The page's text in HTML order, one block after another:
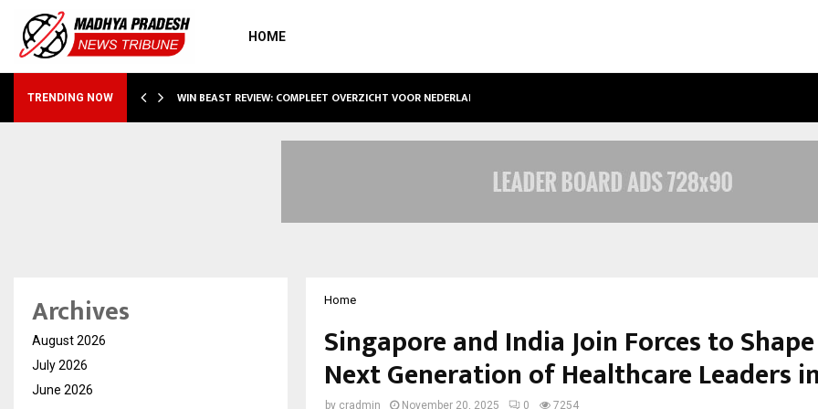
HOME
TRENDING NOW WIN BEAST REVIEW: COMPLEET OVERZICHT VOOR NEDERLANDSE…
Home
Singapore and India Join Forces to
Next Generation of Healthcare Leaders
by cradmin November 20, 2025 0 7254
Archives
August 2026
July 2026
June 2026